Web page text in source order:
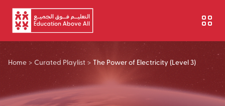
Skip to main content
Home > Curated Playlist > The Power of Electricity (Level 3)